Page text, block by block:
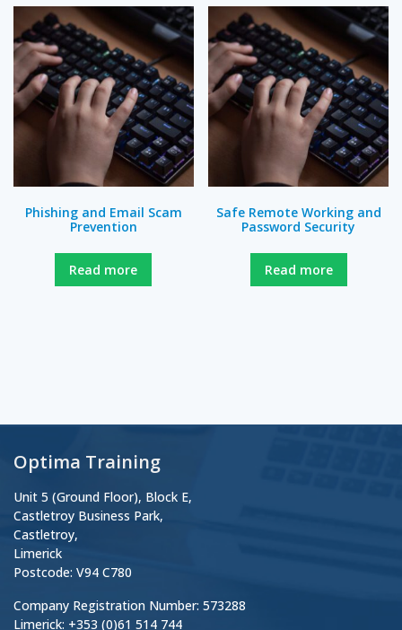
Phishing and Email Scam
Prevention
Read more
Safe Remote Working and
Password Security
Read more
Optima Training
Unit 5 (Ground Floor), Block E,
Castletroy Business Park,
Castletroy,
Limerick
Postcode: V94 C780
Company Registration Number: 573288
Limerick: +353 (0)61 514 744